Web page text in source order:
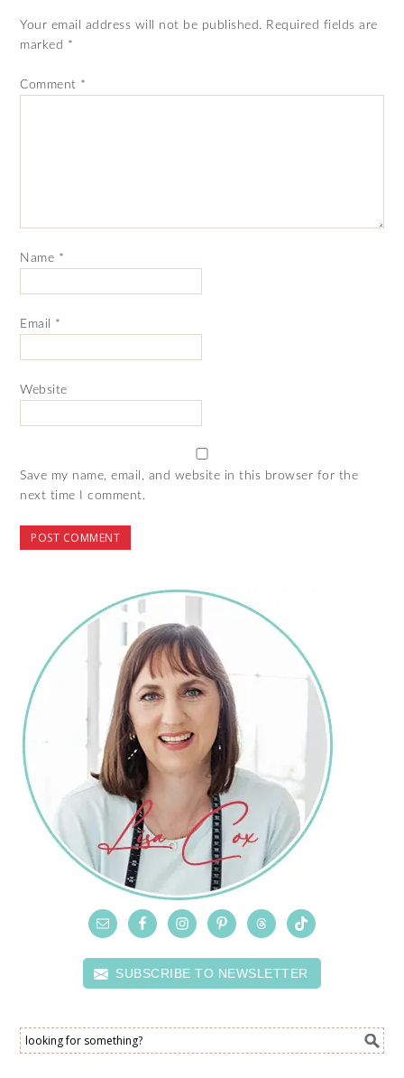
Your email address will not be published. Required fields are
marked *
Comment *
Name *
Email *
Website
Save my name, email, and website in this browser for the
next time I comment.
SUBSCRIBE TO NEWSLETTER